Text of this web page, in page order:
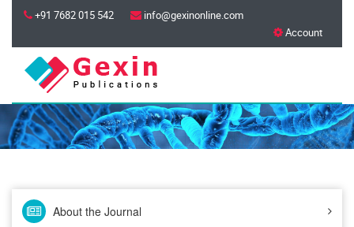
+91 7682 015 542
info@gexinonline.com
Account
About the Journal